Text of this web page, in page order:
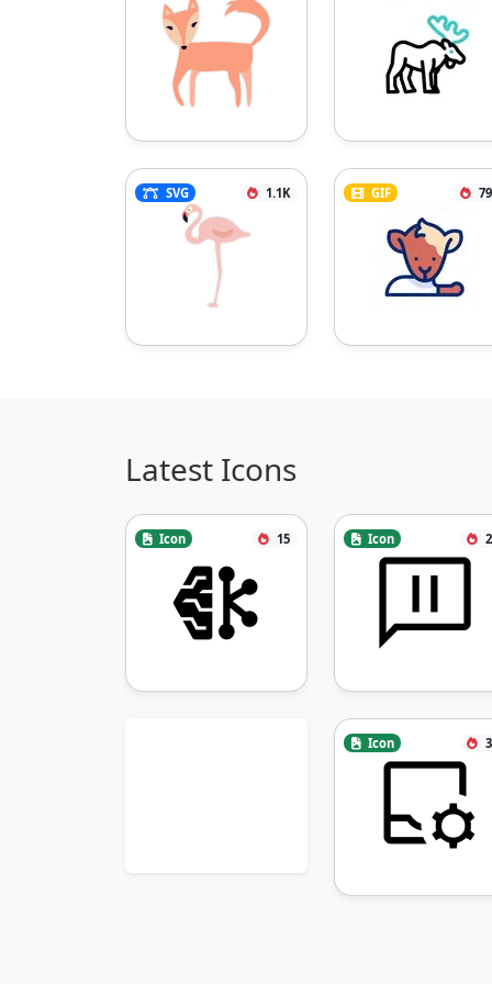
SVG 1.1K GIF
Latest Icons
Icon 15 Icon
Icon